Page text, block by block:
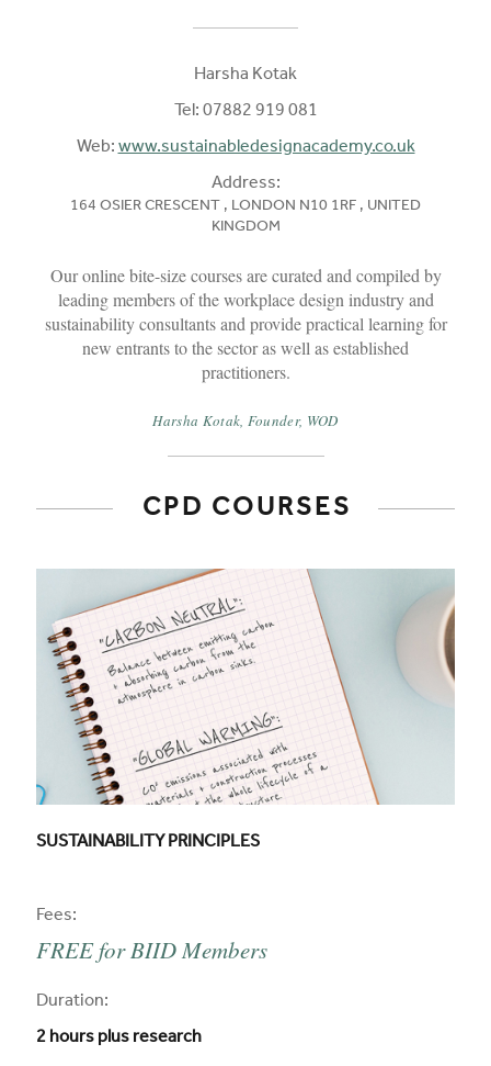
Harsha Kotak
Tel: 07882 919 081
Web: www.sustainabledesignacademy.co.uk
Address:
164 OSIER CRESCENT , LONDON N10 1RF , UNITED
KINGDOM
Our online bite-size courses are curated and compiled by
leading members of the workplace design industry and
sustainability consultants and provide practical learning for
new entrants to the sector as well as established
practitioners.
Harsha Kotak, Founder, WOD
CPD COURSES
CPD COURSE TITLE:
SUSTAINABILITY PRINCIPLES
CPD
Fees:
FREE for BIID Members
CPD
Duration:
2 hours plus research